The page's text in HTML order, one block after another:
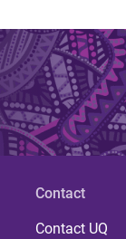
Contact
Contact UQ